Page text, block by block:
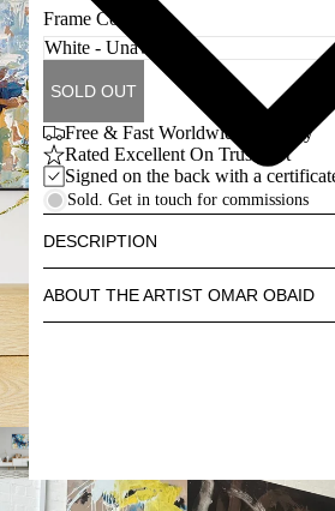
Frame Colour
SOLD OUT
Free & Fast Worldwide Delivery
Rated Excellent On Trustpilot
Signed on the back with a
Sold. Get in touch for commissions
DESCRIPTION
ABOUT THE ARTIST OMAR OBAID